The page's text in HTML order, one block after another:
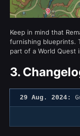
Keep in mind that
furnishing blueprints.
part of a World Quest
3.
29 Aug. 2024: